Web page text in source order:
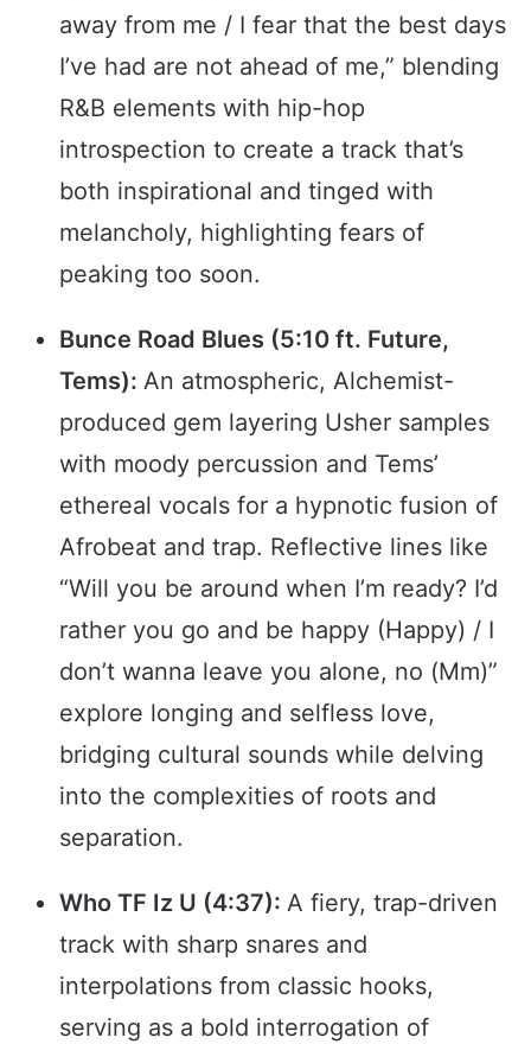
away from me / I fear that the best days
I’ve had are not ahead of me,” blending
R&B elements with hip-hop
introspection to create a track that’s
both inspirational and tinged with
melancholy, highlighting fears of
peaking too soon.
Bunce Road Blues (5:10 ft. Future,
Tems): An atmospheric, Alchemist-
produced gem layering Usher samples
with moody percussion and Tems’
ethereal vocals for a hypnotic fusion of
Afrobeat and trap. Reflective lines like
“Will you be around when I’m ready? I’d
rather you go and be happy (Happy) / I
don’t wanna leave you alone, no (Mm)”
explore longing and selfless love,
bridging cultural sounds while delving
into the complexities of roots and
separation.
Who TF Iz U (4:37): A fiery, trap-driven
track with sharp snares and
interpolations from classic hooks,
serving as a bold interrogation of